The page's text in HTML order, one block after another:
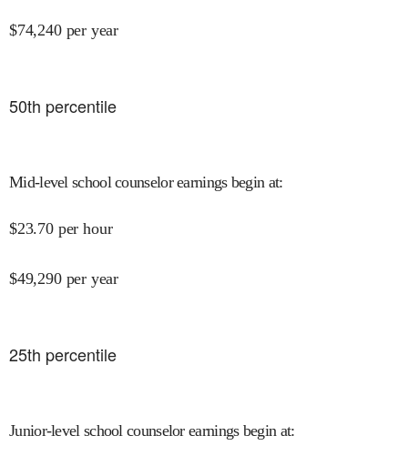
$74,240 per year
50th percentile
Mid-level school counselor earnings begin at:
$23.70 per hour
$49,290 per year
25th percentile
Junior-level school counselor earnings begin at: